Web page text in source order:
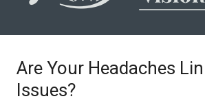
Are Your Headaches
Issues?